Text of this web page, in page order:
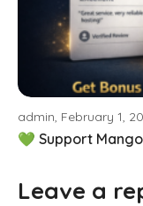
admin, February 1,
💚 Support
Leave a